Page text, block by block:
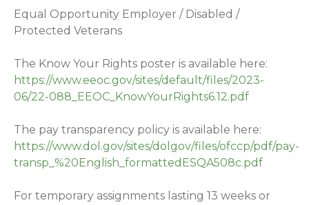
Equal Opportunity Employer / Disabled /
Protected Veterans
The Know Your Rights poster is available here:
https://www.eeoc.gov/sites/default/files/2023-
06/22-088_EEOC_KnowYourRights6.12.pdf
The pay transparency policy is available here:
https://www.dol.gov/sites/dolgov/files/ofccp/pdf/pay-
transp_%20English_formattedESQA508c.pdf
For temporary assignments lasting 13 weeks or